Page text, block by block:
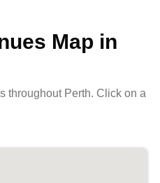
Map in
throughout Perth. Click on a